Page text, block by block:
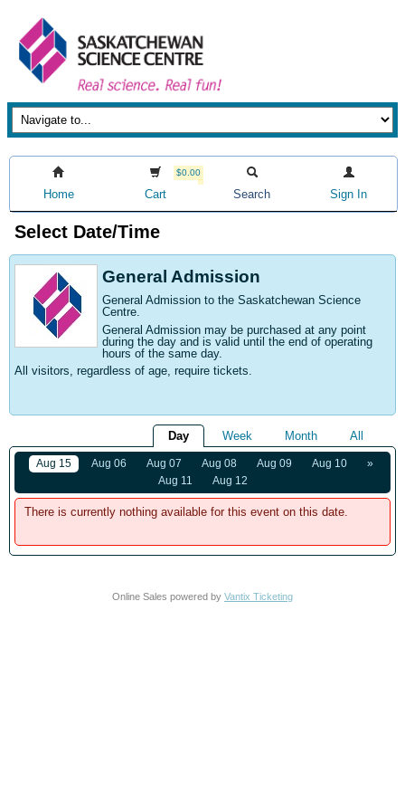
Home
$0.00
Cart Search Sign In
Select Date/Time
General Admission
General Admission to the Saskatchewan Science
Centre.
General Admission may be purchased at any point
during the day and is valid until the end of operating
hours of the same day.
All visitors, regardless of age, require tickets.
Day Week Month All
»
Aug 15 Aug 06 Aug 07 Aug 08 Aug 09
Aug 10
Aug 11
Aug 12
There is currently nothing available for this event on this date.
Online Sales powered by Vantix Ticketing